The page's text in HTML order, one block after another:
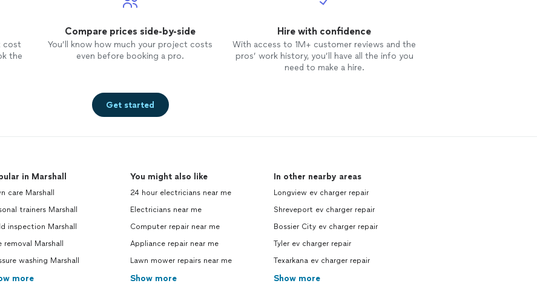
cost
the
Compare prices side-by-side
You’ll know how much your project costs
even before booking a pro.
Hire with confidence
With access to 1M+ customer reviews and the
pros’ work history, you’ll have all the info you
need to make a hire.
Get started
in Marshall
care Marshall
trainers Marshall
inspection Marshall
removal Marshall
washing Marshall
more
You might also like
24 hour electricians near me
Electricians near me
Computer repair near me
Appliance repair near me
Lawn mower repairs near me
Show more
In other nearby areas
Longview ev charger repair
Shreveport ev charger repair
Bossier City ev charger repair
Tyler ev charger repair
Texarkana ev charger repair
Show more